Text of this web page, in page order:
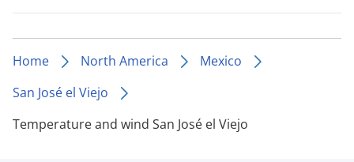
Home North America
Mexico
San José el Viejo
Temperature and wind San José el Viejo